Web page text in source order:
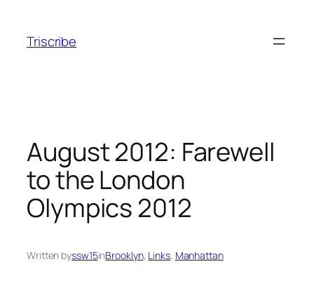
content
Triscribe
August 2012: Farewell
to the London
Olympics 2012
Written byssw15inBrooklyn, Links, Manhattan